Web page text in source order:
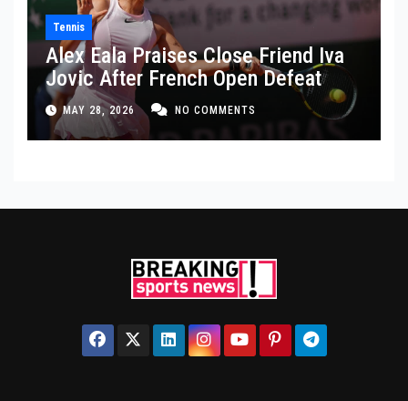
Tennis
Alex Eala Praises Close Friend Iva
Jovic After French Open Defeat
MAY 28, 2026 NO COMMENTS